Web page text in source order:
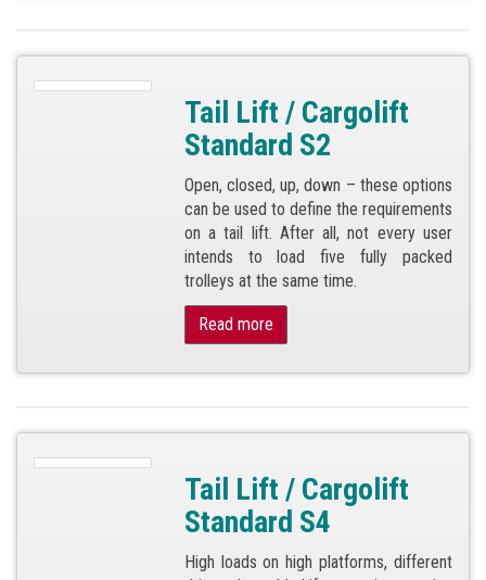
Tail Lift / Cargolift
Standard S2
Open, closed, up, down – these options
can be used to define the requirements
on a tail lift. After all, not every user
intends to load five fully packed
trolleys at the same time.
Read more
Tail Lift / Cargolift
Standard S4
High loads on high platforms, different